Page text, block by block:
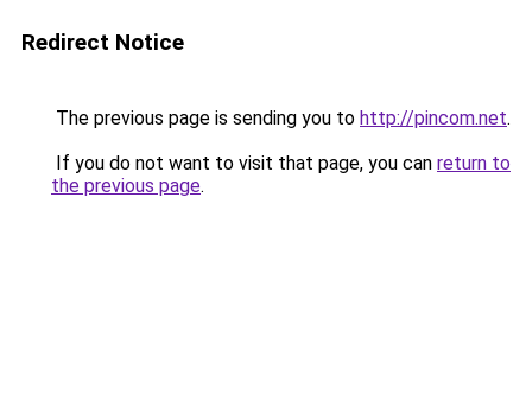
Redirect Notice
The previous page is sending you to http://pincom.net.
If you do not want to visit that page, you can return to
the previous page.